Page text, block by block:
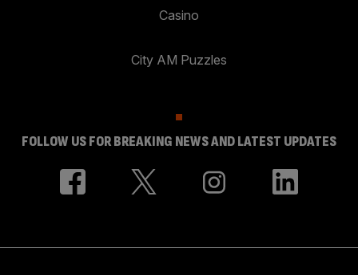
Casino
City AM Puzzles
FOLLOW US FOR BREAKING NEWS AND LATEST UPDATES